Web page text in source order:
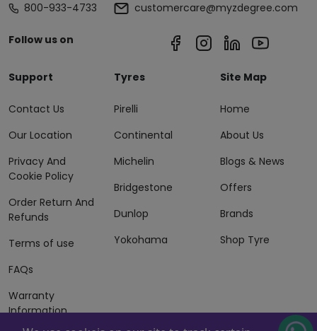
800-933-4733
customercare@myzdegree.com
Follow us on
Support
Contact Us
Our Location
Privacy And
Cookie Policy
Order Return And
Refunds
Terms of use
FAQs
Warranty
Information
Tyres
Pirelli
Continental
Michelin
Bridgestone
Dunlop
Yokohama
Site Map
Home
About Us
Blogs & News
Offers
Brands
Shop Tyre